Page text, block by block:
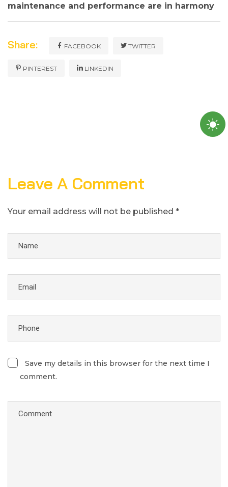
maintenance and performance are in harmony
Share: FACEBOOK TWITTER
PINTEREST LINKEDIN
Leave A Comment
Your email address will not be published *
Save my details in this browser for the next time I
comment.